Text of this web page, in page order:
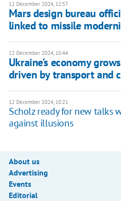
12 December 2024, 12:57
Mars design bureau
linked to missile
12 December 2024, 10:44
Ukraine’s economy
driven by transport and
12 December 2024, 10:21
Scholz ready for new talks
against illusions
About us
Advertising
Events
Editorial